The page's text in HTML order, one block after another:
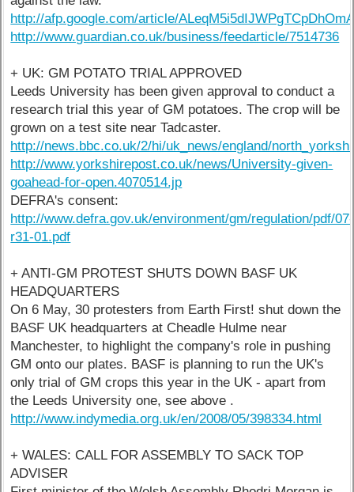
http://afp.google.com/article/
http://www.guardian.co.uk/business/feedarticle/7514736
+ UK: GM POTATO TRIAL APPROVED
Leeds University has been given approval to conduct a
research trial this year of GM potatoes. The crop will be
grown on a test site near Tadcaster.
http://news.bbc.co.uk/2/hi/uk_news/england/
http://www.yorkshirepost.co.uk/news/University-given-
goahead-for-open.4070514.jp
DEFRA's consent:
http://www.defra.gov.uk/environment/gm/regulation/pdf/07-
r31-01.pdf
+ ANTI-GM PROTEST SHUTS DOWN BASF UK
HEADQUARTERS
On 6 May, 30 protesters from Earth First! shut down the
BASF UK headquarters at Cheadle Hulme near
Manchester, to highlight the company's role in pushing
GM onto our plates. BASF is planning to run the UK's
only trial of GM crops this year in the UK - apart from
the Leeds University one, see above .
http://www.indymedia.org.uk/en/2008/05/398334.html
+ WALES: CALL FOR ASSEMBLY TO SACK TOP
ADVISER